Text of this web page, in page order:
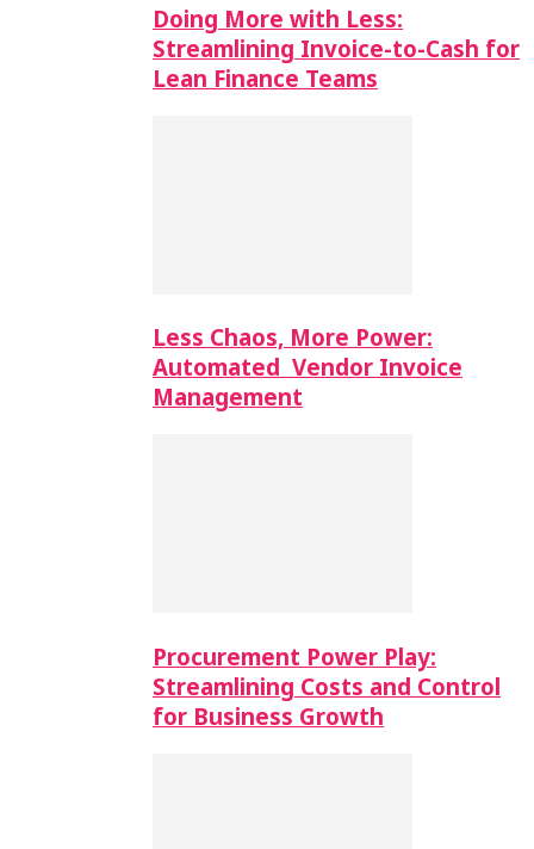
Doing More with Less:
Streamlining Invoice-to-Cash for
Lean Finance Teams
Less Chaos, More Power:
Automated Vendor Invoice
Management
Procurement Power Play:
Streamlining Costs and Control
for Business Growth